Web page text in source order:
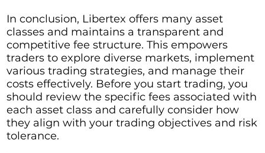
In conclusion, Libertex offers many asset
classes and maintains a transparent and
competitive fee structure. This empowers
traders to explore diverse markets, implement
various trading strategies, and manage their
costs effectively. Before you start trading, you
should review the specific fees associated with
each asset class and carefully consider how
they align with your trading objectives and risk
tolerance.